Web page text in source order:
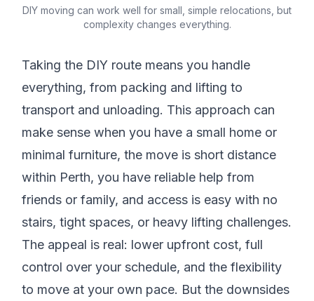
DIY moving can work well for small, simple relocations, but
complexity changes everything.
Taking the DIY route means you handle
everything, from packing and lifting to
transport and unloading. This approach can
make sense when you have a small home or
minimal furniture, the move is short distance
within Perth, you have reliable help from
friends or family, and access is easy with no
stairs, tight spaces, or heavy lifting challenges.
The appeal is real: lower upfront cost, full
control over your schedule, and the flexibility
to move at your own pace. But the downsides